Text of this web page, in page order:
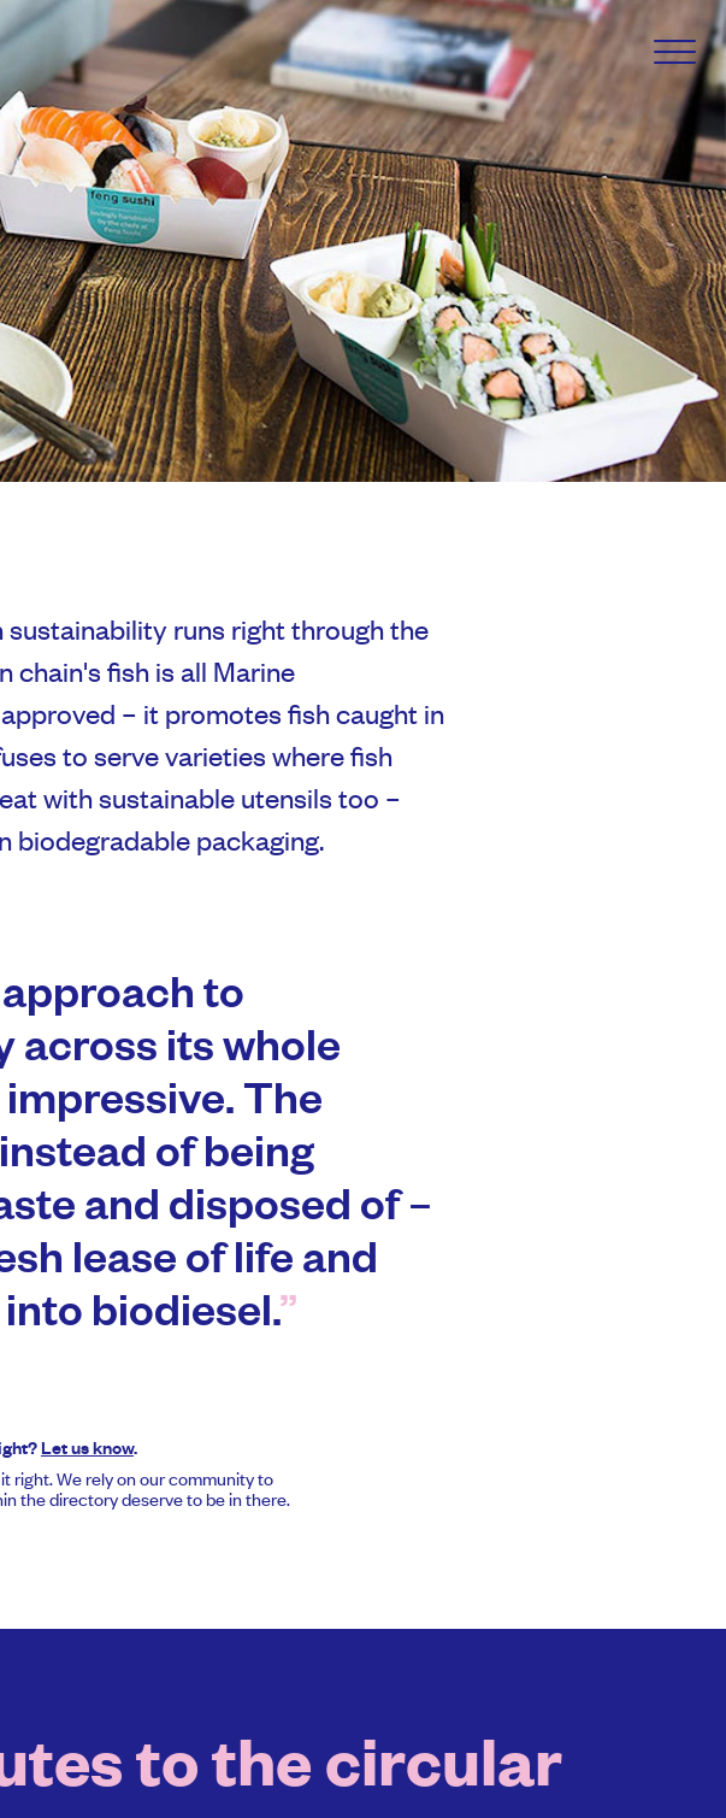
sustainability runs right through the
chain's fish is all Marine
– it promotes fish caught in
to serve varieties where fish
with sustainable utensils too –
biodegradable packaging.
to
across its whole
The
of being
and disposed of –
lease of life and
biodiesel.
Let us know.
right. We rely on our community to
the directory deserve to be in there.
to the circular